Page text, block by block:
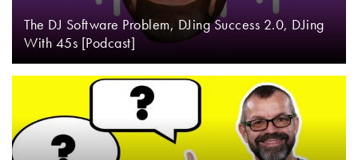
The DJ Software Problem, DJing Success 2.0, DJing
With 45s [Podcast]